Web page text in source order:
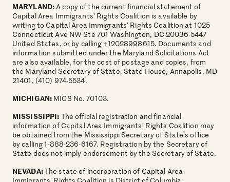
MARYLAND: A copy of the current financial statement of
Capital Area Immigrants' Rights Coalition is available by
writing to Capital Area Immigrants' Rights Coalition at 1025
Connecticut Ave NW Ste 701 Washington, DC 20036-5447
United States, or by calling +12028998615. Documents and
information submitted under the Maryland Solicitations Act
are also available, for the cost of postage and copies, from
the Maryland Secretary of State, State House, Annapolis, MD
21401, (410) 974-5534.
MICHIGAN: MICS No. 70103.
MISSISSIPPI: The official registration and financial
information of Capital Area Immigrants' Rights Coalition may
be obtained from the Mississippi Secretary of State’s office
by calling 1-888-236-6167. Registration by the Secretary of
State does not imply endorsement by the Secretary of State.
NEVADA:The state of incorporation of Capital Area